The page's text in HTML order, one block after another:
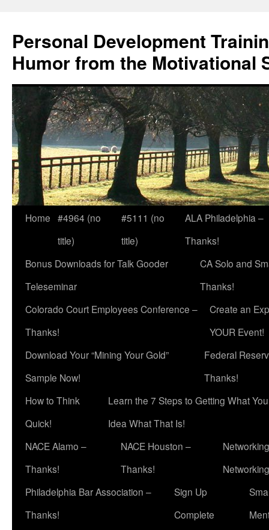
content
Personal Development
Humor from the Motivational
Home #4964 (no
title)
#5111 (no
title)
ALA Philadelphia –
Thanks!
Bonus Downloads for Talk Gooder
Teleseminar
CA Solo and
Thanks!
Colorado Court Employees Conference –
Thanks!
Create an
YOUR Event!
Download Your “Mining Your Gold”
Sample Now!
Federal
Thanks!
How to Think
Quick!
Learn the 7 Steps to Getting What
Idea What That Is!
NACE Alamo –
Thanks!
NACE Houston –
Thanks!
Networking
Philadelphia Bar Association –
Thanks!
Sign Up
Complete